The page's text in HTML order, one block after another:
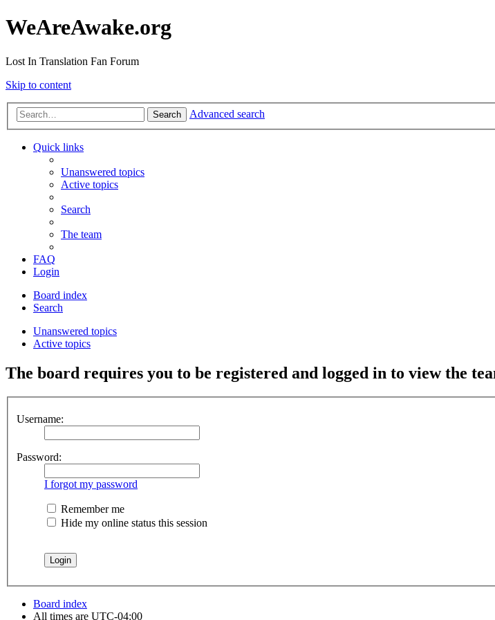
WeAreAwake.org
Lost In Translation Fan Forum
Skip to content
Search Advanced search
Quick links
Unanswered topics
Active topics
Search
The team
FAQ
Login
Board index
Search
Unanswered topics
Active topics
The board requires you to be registered and logged in to view the
Username:
Password:
I forgot my password
Remember me
Hide my online status this session
Board index
All times are UTC-04:00